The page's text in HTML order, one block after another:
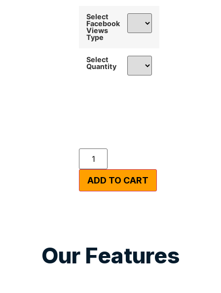
Select
Facebook
Views
Type
Select
Quantity
ADD TO CART
Our Features